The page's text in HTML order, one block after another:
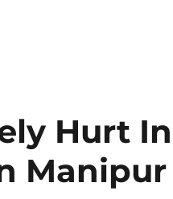
Hurt
Manipur